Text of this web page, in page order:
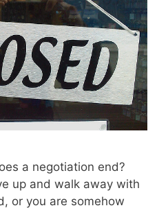
a negotiation end?
up and walk away with
or you are somehow